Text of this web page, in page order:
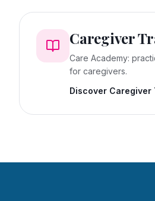
Caregiver
Care Academy:
for caregivers.
Discover Caregiver